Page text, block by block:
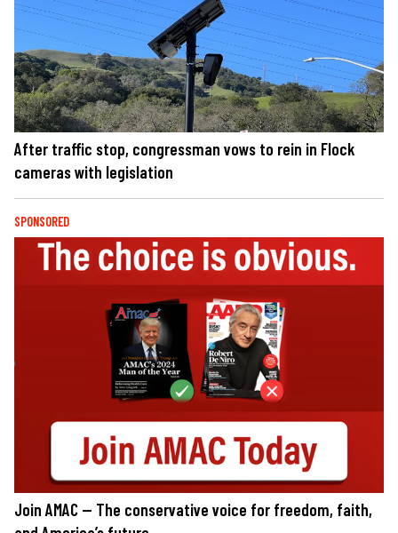
After traffic stop, congressman vows to rein in Flock
cameras with legislation
SPONSORED
Join AMAC — The conservative voice for freedom, faith,